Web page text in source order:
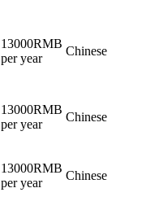
13000RMB
per year
Chinese
13000RMB
per year
Chinese
13000RMB
per year
Chinese